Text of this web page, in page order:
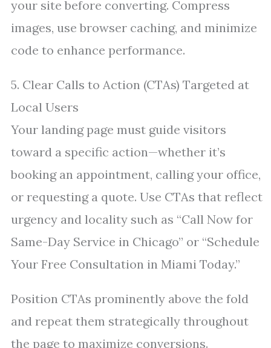
your site before converting. Compress
images, use browser caching, and minimize
code to enhance performance.
5. Clear Calls to Action (CTAs) Targeted at
Local Users
Your landing page must guide visitors
toward a specific action—whether it’s
booking an appointment, calling your office,
or requesting a quote. Use CTAs that reflect
urgency and locality such as “Call Now for
Same-Day Service in Chicago” or “Schedule
Your Free Consultation in Miami Today.”
Position CTAs prominently above the fold
and repeat them strategically throughout
the page to maximize conversions.